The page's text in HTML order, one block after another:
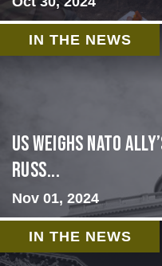
IN THE NEWS
US Weighs NATO
Russ...
Nov 01, 2024
IN THE NEWS